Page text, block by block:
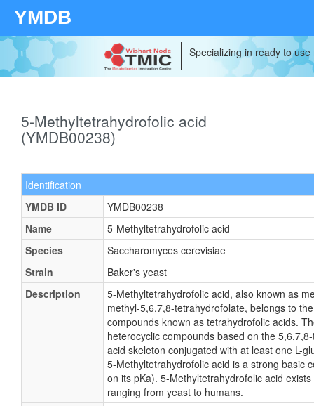
YMDB
Specializing in ready to
5-Methyltetrahydrofolic acid
(YMDB00238)
Identification
YMDB ID
YMDB00238
Name
5-Methyltetrahydrofolic acid
Species
Saccharomyces cerevisiae
Strain
Baker's yeast
Description
5-Methyltetrahydrofolic acid, also known as
methyl-5,6,7,8-tetrahydrofolate, belongs to
compounds known as tetrahydrofolic acids.
heterocyclic compounds based on the
acid skeleton conjugated with at least one L-
5-Methyltetrahydrofolic acid is a strong basic
on its pKa). 5-Methyltetrahydrofolic acid
ranging from yeast to humans.